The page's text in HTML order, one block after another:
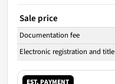
Sale price
Documentation fee
Electronic registration and title